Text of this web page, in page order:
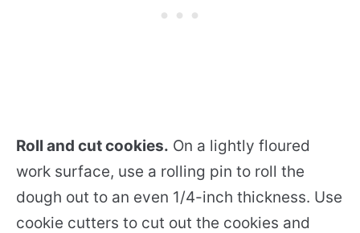
Roll and cut cookies. On a lightly floured
work surface, use a rolling pin to roll the
dough out to an even 1/4-inch thickness. Use
cookie cutters to cut out the cookies and